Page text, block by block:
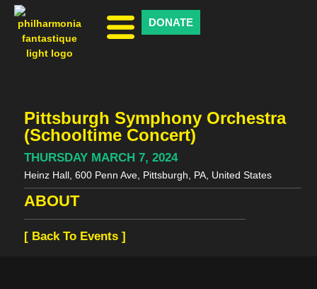
DONATE
Pittsburgh Symphony Orchestra
(Schooltime Concert)
THURSDAY MARCH 7, 2024
Heinz Hall, 600 Penn Ave, Pittsburgh, PA, United States
ABOUT
[ Back To Events ]